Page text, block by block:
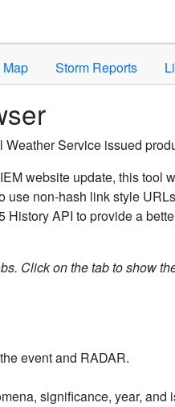
Map Storm Reports
Service issued
website update, this tool
use non-hash link style
API to provide a
Click on the tab to show
event and RADAR.
significance, year, and